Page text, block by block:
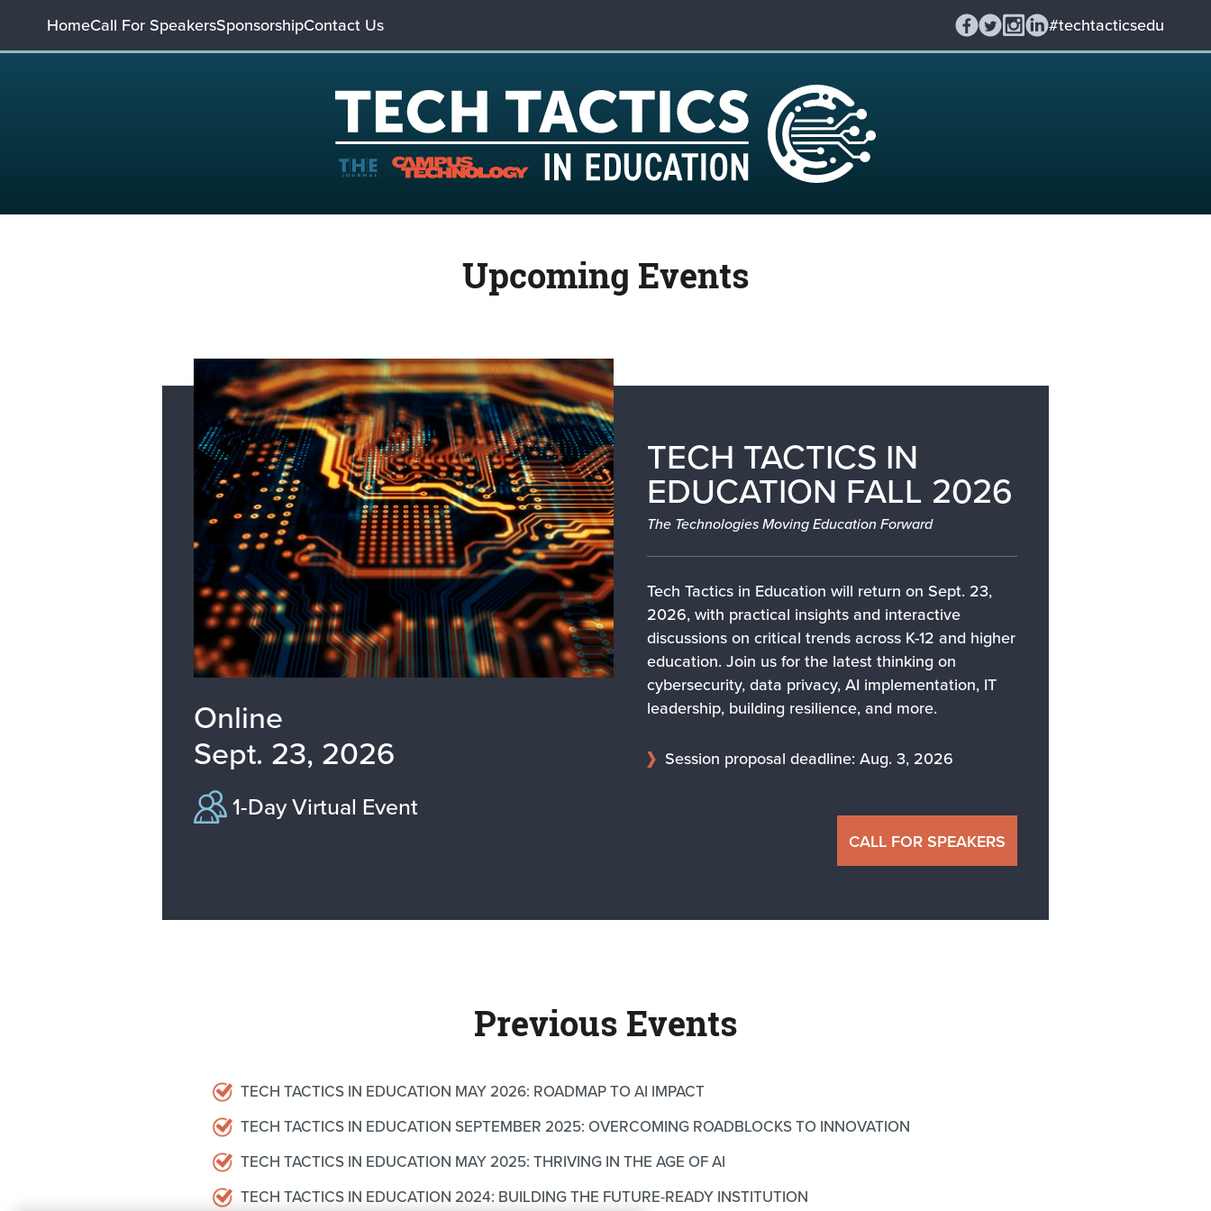
HomeCall For SpeakersSponsorshipContact Us #techtacticsedu
Upcoming Events
Online
Sept. 23, 2026
1-Day Virtual Event
TECH TACTICS IN
EDUCATION FALL 2026
The Technologies Moving Education Forward
Tech Tactics in Education will return on Sept. 23,
2026, with practical insights and interactive
discussions on critical trends across K-12 and higher
education. Join us for the latest thinking on
cybersecurity, data privacy, AI implementation, IT
leadership, building resilience, and more.
Session proposal deadline: Aug. 3, 2026
CALL FOR SPEAKERS
Previous Events
TECH TACTICS IN EDUCATION MAY 2026: ROADMAP TO AI IMPACT
TECH TACTICS IN EDUCATION SEPTEMBER 2025: OVERCOMING ROADBLOCKS TO INNOVATION
TECH TACTICS IN EDUCATION MAY 2025: THRIVING IN THE AGE OF AI
TECH TACTICS IN EDUCATION 2024: BUILDING THE FUTURE-READY INSTITUTION